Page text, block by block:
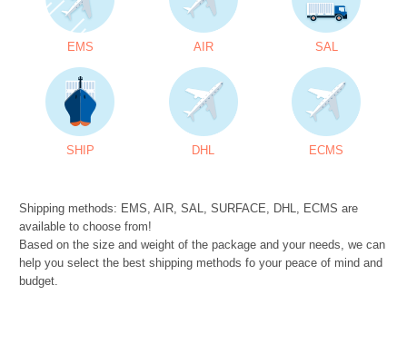
EMS AIR SAL
SHIP DHL ECMS
Shipping methods: EMS, AIR, SAL, SURFACE, DHL, ECMS are
available to choose from!
Based on the size and weight of the package and your needs, we can
help you select the best shipping methods fo your peace of mind and
budget.